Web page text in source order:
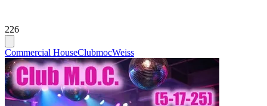
226
Commercial HouseClubmocWeiss